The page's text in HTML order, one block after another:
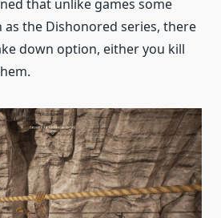
that unlike games some
as the Dishonored series, there
down option, either you kill